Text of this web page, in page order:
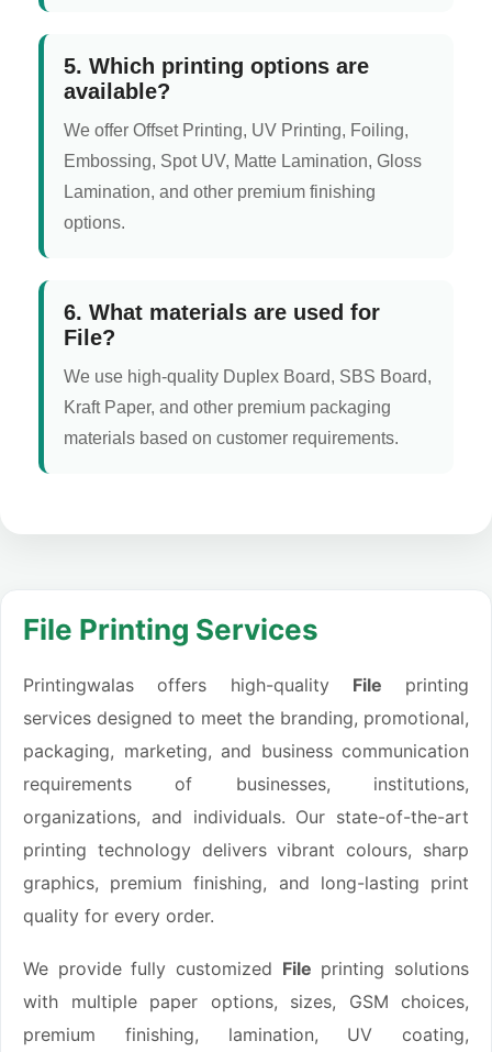
5. Which printing options are
available?
We offer Offset Printing, UV Printing, Foiling,
Embossing, Spot UV, Matte Lamination, Gloss
Lamination, and other premium finishing
options.
6. What materials are used for
File?
We use high-quality Duplex Board, SBS Board,
Kraft Paper, and other premium packaging
materials based on customer requirements.
File Printing Services
Printingwalas offers high-quality File printing
services designed to meet the branding, promotional,
packaging, marketing, and business communication
requirements of businesses, institutions,
organizations, and individuals. Our state-of-the-art
printing technology delivers vibrant colours, sharp
graphics, premium finishing, and long-lasting print
quality for every order.
We provide fully customized File printing solutions
with multiple paper options, sizes, GSM choices,
premium finishing, lamination, UV coating,